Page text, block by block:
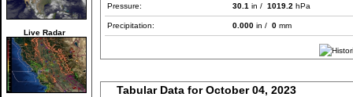
Live Radar
Pressure: 30.1 in / 1019.2 hPa
Precipitation: 0.000 in / 0 mm
Tabular Data for October 04, 2023